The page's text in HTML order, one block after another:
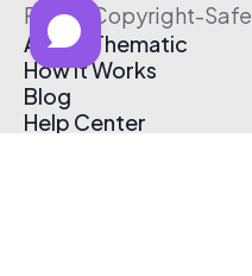
Free & Copyright-Safe
About Thematic
How It Works
Blog
Help Center